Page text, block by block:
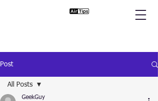
Post
All Posts
GeekGuy